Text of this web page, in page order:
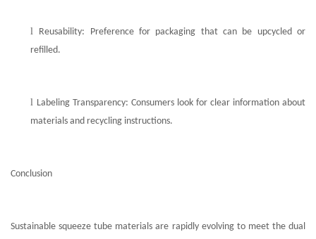
l Reusability: Preference for packaging that can be upcycled or
refilled.
l Labeling Transparency: Consumers look for clear information about
materials and recycling instructions.
Conclusion
Sustainable squeeze tube materials are rapidly evolving to meet the dual